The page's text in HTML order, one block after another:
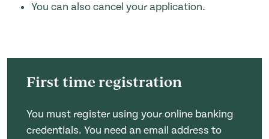
You can also cancel your application.
First time registration
You must register using your online banking
credentials. You need an email address to